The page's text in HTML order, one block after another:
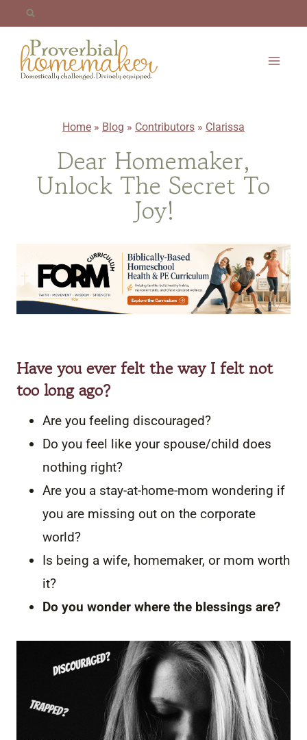
content
Home » Blog » Contributors » Clarissa
Dear Homemaker,
Unlock The Secret To
Joy!
Have you ever felt the way I felt not
too long ago?
Are you feeling discouraged?
Do you feel like your spouse/child does
nothing right?
Are you a stay-at-home-mom wondering if
you are missing out on the corporate
world?
Is being a wife, homemaker, or mom worth
it?
Do you wonder where the blessings are?